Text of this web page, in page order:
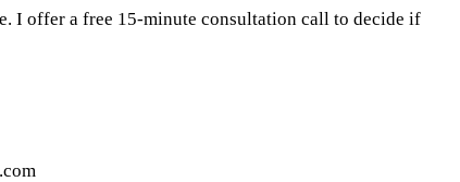
I offer a free 15-minute consultation call to decide if